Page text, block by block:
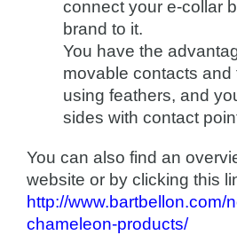
connect your e-collar
brand to it.
You have the
movable contacts and
using feathers, and
sides with contact
You can also find an
website or by clicking this
http://www.bartbellon.com/
chameleon-products/